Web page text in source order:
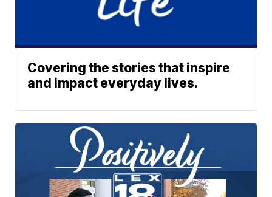
Covering the stories that inspire
and impact everyday lives.